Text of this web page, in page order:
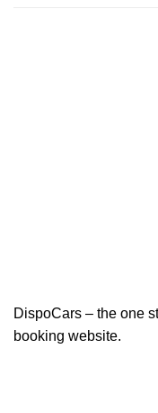
DispoCars – the one
booking website.